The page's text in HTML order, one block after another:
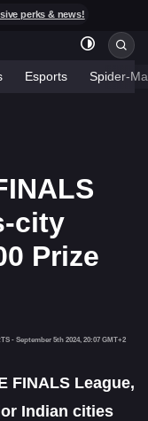
perks & news!
Esports Spider-
city
Prize
- September 5th 2024, 20:07 GMT+2
FINALS League,
Indian cities